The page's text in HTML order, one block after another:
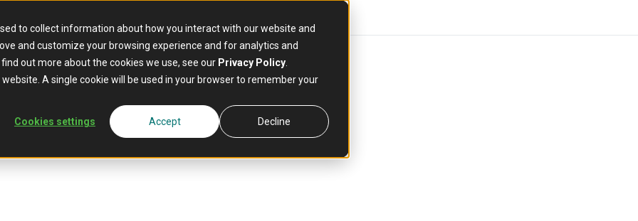
to collect information about how you interact with our website and
and customize your browsing experience and for analytics and
out more about the cookies we use, see our Privacy Policy
A single cookie will be used in your browser to remember your
Cookies settings Accept Decline